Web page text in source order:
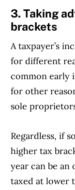
3. Taking
brackets
A taxpayer’s
for different
common early
for other
sole
Regardless, if
higher tax
year can be
taxed at lower